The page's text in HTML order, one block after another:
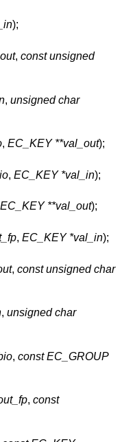
);
, const unsigned
, unsigned char
, EC_KEY **val_out);
, EC_KEY *val_in);
EC_KEY **val_out);
, EC_KEY *val_in);
, const unsigned char
, unsigned char
, const EC_GROUP
, const